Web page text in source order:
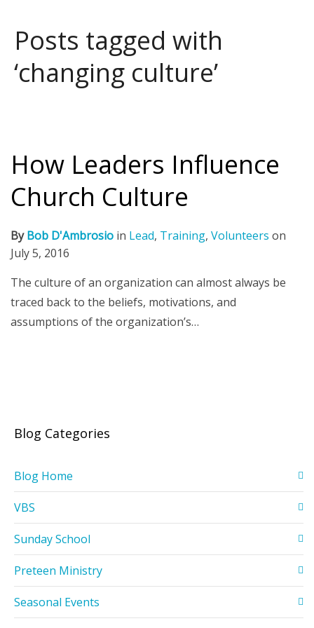
Posts tagged with
‘changing culture’
How Leaders Influence
Church Culture
ByBob D'Ambrosio in Lead, Training, Volunteers on
July 5, 2016
The culture of an organization can almost always be
traced back to the beliefs, motivations, and
assumptions of the organization’s…
Blog Categories
Blog Home
VBS
Sunday School
Preteen Ministry
Seasonal Events